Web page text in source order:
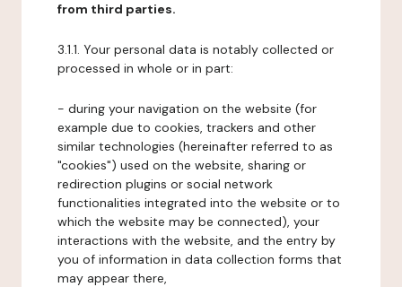
from third parties.
3.1.1. Your personal data is notably collected or
processed in whole or in part:
- during your navigation on the website (for
example due to cookies, trackers and other
similar technologies (hereinafter referred to as
"cookies") used on the website, sharing or
redirection plugins or social network
functionalities integrated into the website or to
which the website may be connected), your
interactions with the website, and the entry by
you of information in data collection forms that
may appear there,